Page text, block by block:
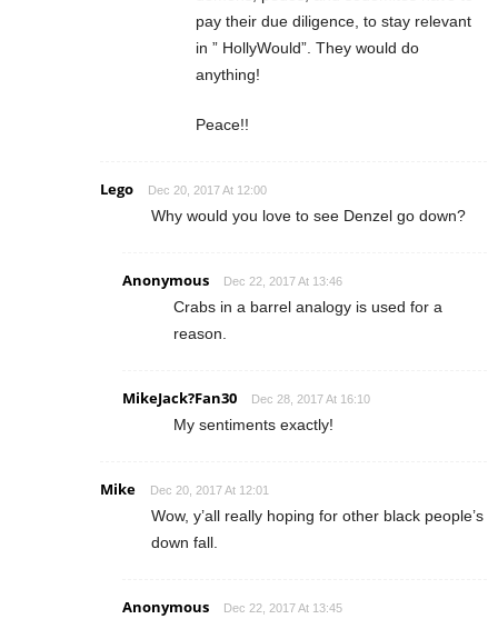
pay their due diligence, to stay relevant
in ” HollyWould”. They would do
anything!
Peace!!
Lego Dec 20, 2017 At 12:00
Why would you love to see Denzel go down?
Anonymous Dec 22, 2017 At 13:46
Crabs in a barrel analogy is used for a
reason.
MikeJack?️Fan30 Dec 28, 2017 At 16:10
My sentiments exactly!
Mike Dec 20, 2017 At 12:01
Wow, y’all really hoping for other black people’s
down fall.
Anonymous Dec 22, 2017 At 13:45